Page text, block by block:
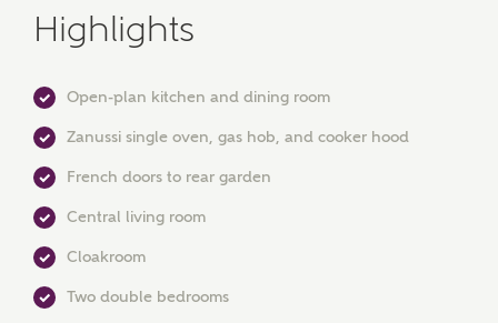
MAKE AN ENQUIRY
Highlights
Open-plan kitchen and dining room
Zanussi single oven, gas hob, and cooker hood
French doors to rear garden
Central living room
Cloakroom
Two double bedrooms